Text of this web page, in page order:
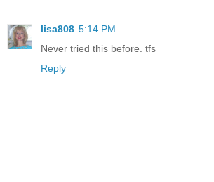
lisa808 5:14 PM
Never tried this before. tfs
Reply